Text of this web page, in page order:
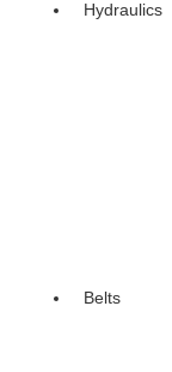
Hydraulics
Belts